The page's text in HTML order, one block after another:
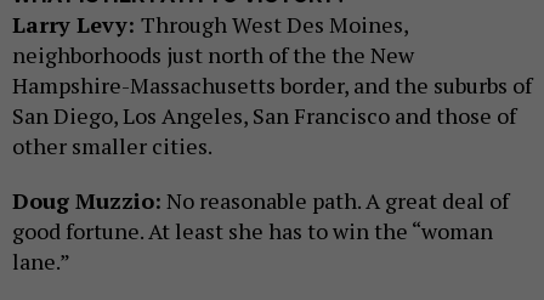
Larry Levy: Through West Des Moines,
neighborhoods just north of the the New
Hampshire-Massachusetts border, and the suburbs of
San Diego, Los Angeles, San Francisco and those of
other smaller cities.
Doug Muzzio: No reasonable path. A great deal of
good fortune. At least she has to win the “woman
lane.”